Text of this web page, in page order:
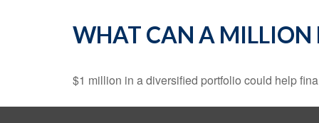
WHAT CAN A MILLION
$1 million in a diversified portfolio could help